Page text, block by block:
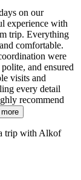
on our
experience with
trip. Everything
comfortable.
were
and ensured
visits and
every detail
recommend